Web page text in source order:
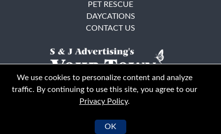
© Your Town Monthly 2026. All Rights Reserved
PET RESCUE
DAYCATIONS
CONTACT US
We use cookies to personalize content and analyze
traffic. By continuing to use this site, you agree to our
Privacy Policy.
OK